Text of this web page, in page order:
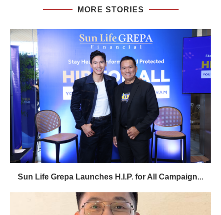
MORE STORIES
Sun Life Grepa Launches H.I.P. for All Campaign...